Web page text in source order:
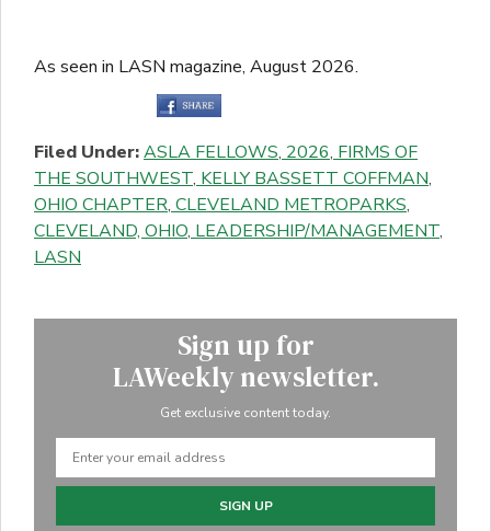
As seen in LASN magazine, August 2026.
Filed Under:ASLA FELLOWS, 2026, FIRMS OF
THE SOUTHWEST, KELLY BASSETT COFFMAN,
OHIO CHAPTER, CLEVELAND METROPARKS,
CLEVELAND, OHIO, LEADERSHIP/MANAGEMENT,
LASN
Sign up for
LAWeekly newsletter.
Get exclusive content today.
SIGN UP